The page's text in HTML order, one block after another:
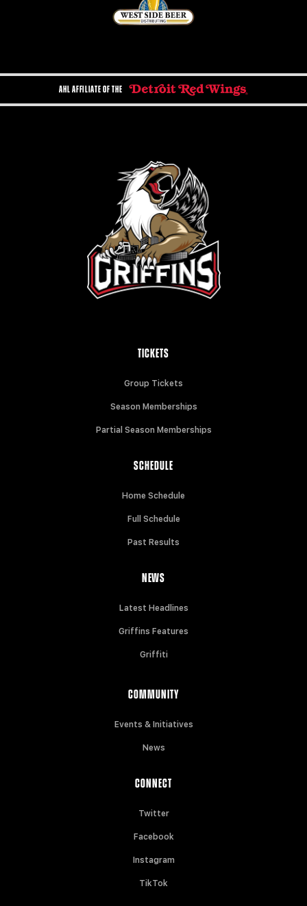
AHL AFFILIATE OF THE
TICKETS
Group Tickets
Season Memberships
Partial Season Memberships
SCHEDULE
Home Schedule
Full Schedule
Past Results
NEWS
Latest Headlines
Griffins Features
Griffiti
COMMUNITY
Events & Initiatives
News
CONNECT
Twitter
Facebook
Instagram
TikTok